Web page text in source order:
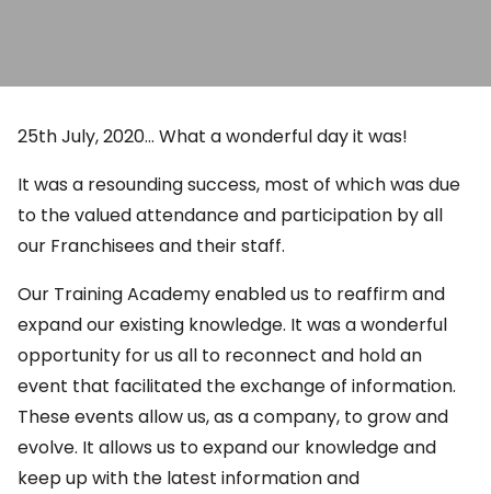
25th July, 2020… What a wonderful day it was!
It was a resounding success, most of which was due
to the valued attendance and participation by all
our Franchisees and their staff.
Our Training Academy enabled us to reaffirm and
expand our existing knowledge. It was a wonderful
opportunity for us all to reconnect and hold an
event that facilitated the exchange of information.
These events allow us, as a company, to grow and
evolve. It allows us to expand our knowledge and
keep up with the latest information and